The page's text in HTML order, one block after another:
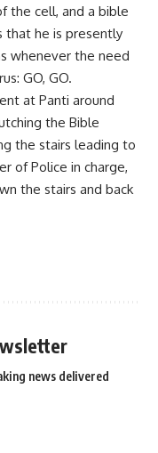
the cell, and a bible
that he is presently
whenever the need
GO, GO.
at Panti around
the Bible
the stairs leading to
of Police in charge,
the stairs and back
news delivered